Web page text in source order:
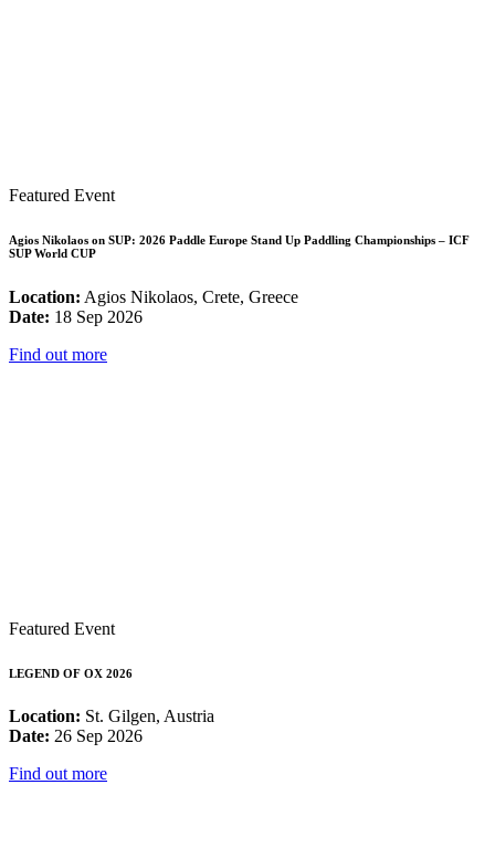
Featured Event
Agios Nikolaos on SUP: 2026 Paddle Europe Stand Up Paddling Championships – ICF
SUP World CUP
Location: Agios Nikolaos, Crete, Greece
Date: 18 Sep 2026
Find out more
Featured Event
LEGEND OF OX 2026
Location: St. Gilgen, Austria
Date: 26 Sep 2026
Find out more